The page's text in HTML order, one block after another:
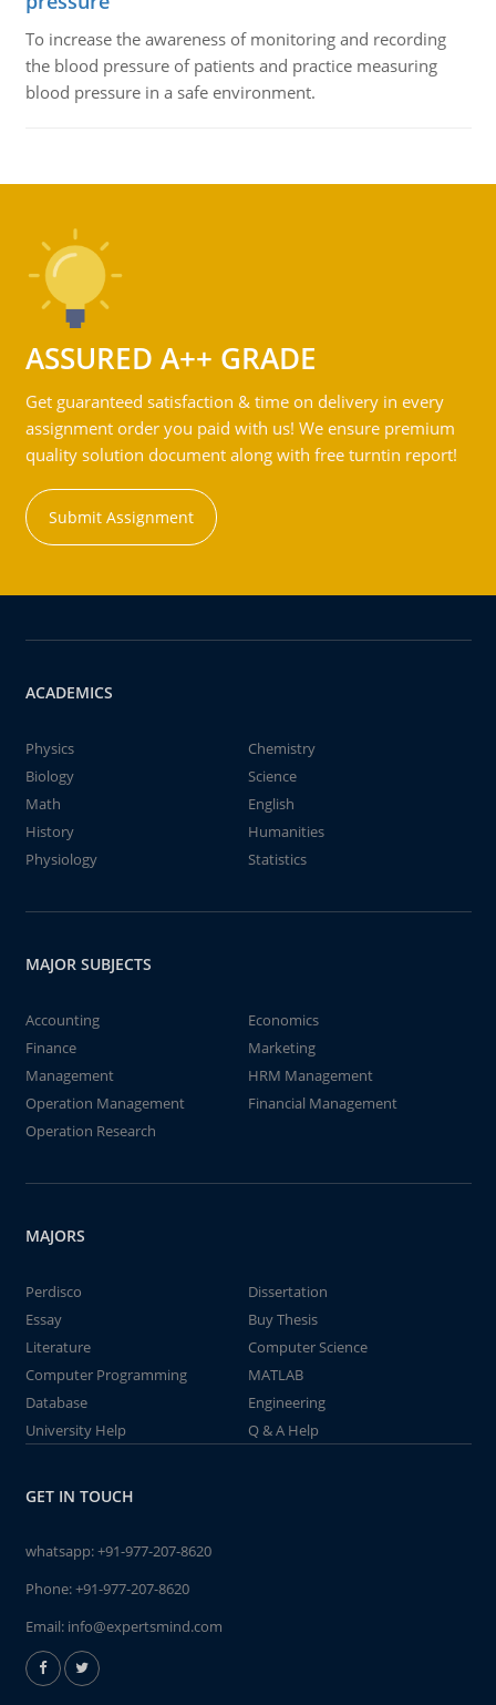
To increase the awareness of monitoring and recording
the blood pressure of patients and practice measuring
blood pressure in a safe environment.
ASSURED A++ GRADE
Get guaranteed satisfaction & time on delivery in every
assignment order you paid with us! We ensure premium
quality solution document along with free turntin report!
Submit Assignment
ACADEMICS
Physics
Chemistry
Biology
Science
Math
English
History
Humanities
Physiology
Statistics
MAJOR SUBJECTS
Accounting
Economics
Finance
Marketing
Management
HRM Management
Operation Management
Financial Management
Operation Research
MAJORS
Perdisco
Dissertation
Essay
Buy Thesis
Literature
Computer Science
Computer Programming
MATLAB
Database
Engineering
University Help
Q & A Help
GET IN TOUCH
whatsapp:+91-977-207-8620
Phone:+91-977-207-8620
Email: info@expertsmind.com